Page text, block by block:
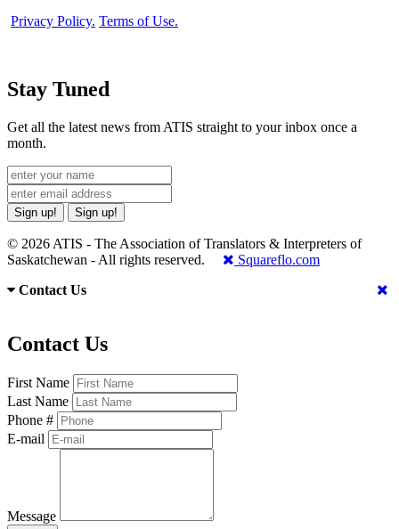
Privacy Policy. Terms of Use.
Stay Tuned
Get all the latest news from ATIS straight to your inbox once a
month.
Sign up! Sign up!
© 2026 ATIS - The Association of Translators & Interpreters of
Saskatchewan - All rights reserved.
Squareflo.com
Contact Us
Contact Us
First Name
Last Name
Phone #
E-mail
Message